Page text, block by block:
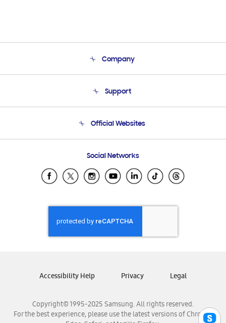
Company
Product Support
Support
Email Support
Official Websites
Samsung Ecuador
Samsung El Salvador
Samsung Honduras
Samsung Nicaragua
Samsung Panamá
Samsung Venezuela
Social Networks
Copyright© 1995-2025 Samsung. All rights reserved.
For the best experience, please use the latest versions of Chrome,
Accessibility Help Privacy Legal